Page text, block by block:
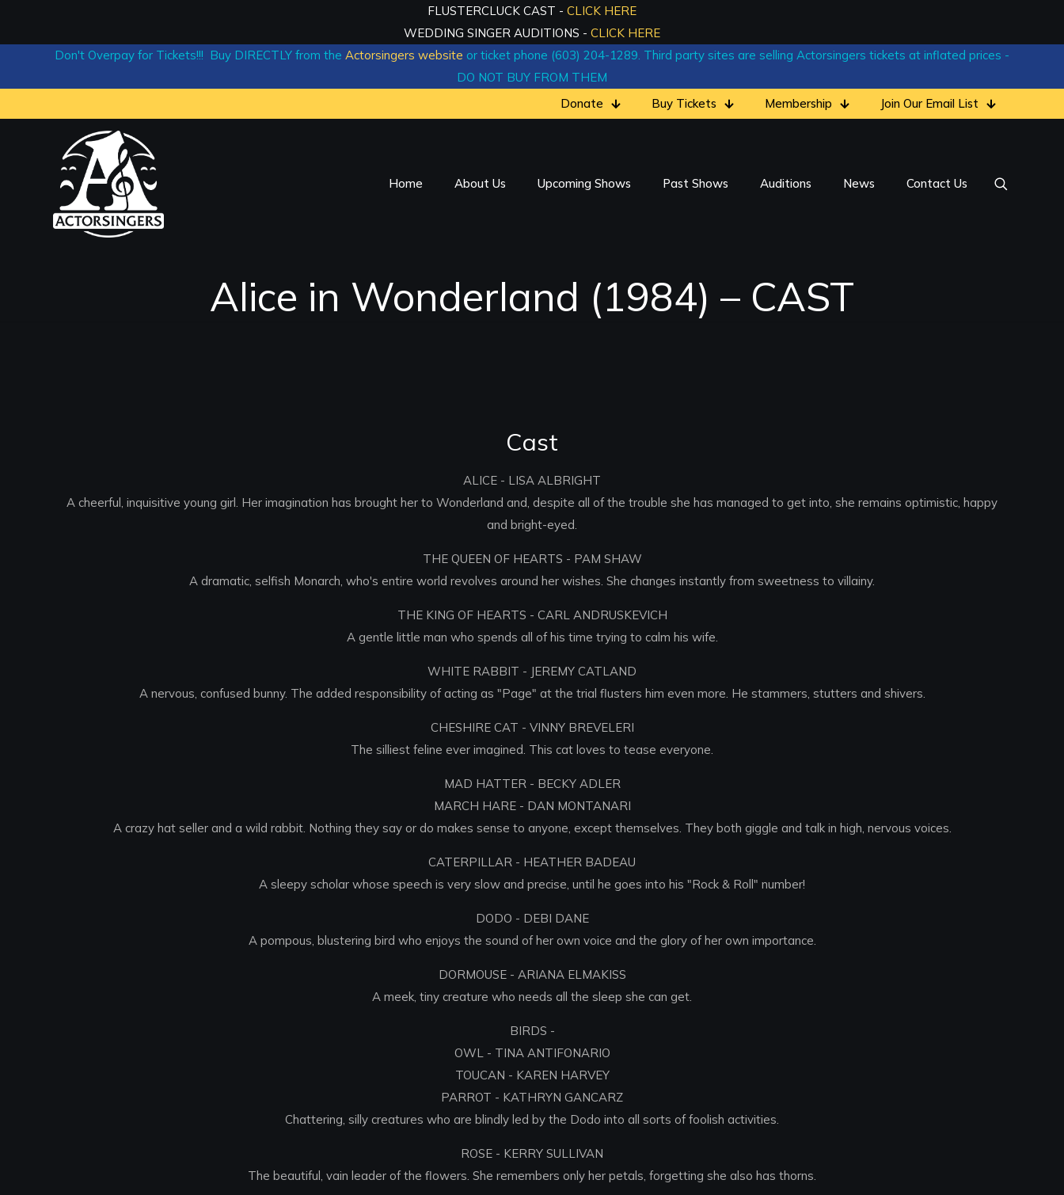
FLUSTERCLUCK CAST - CLICK HERE
WEDDING SINGER AUDITIONS - CLICK HERE
Don't Overpay for Tickets!!! Buy DIRECTLY from the Actorsingers website or ticket phone (603) 204-1289. Third party sites are selling Actorsingers tickets at inflated prices -
DO NOT BUY FROM THEM
Donate
Buy Tickets Membership Join Our Email List
Home About Us Upcoming Shows Past Shows Auditions News Contact Us
Alice in Wonderland (1984) – CAST
Cast
ALICE - LISA ALBRIGHT
A cheerful, inquisitive young girl. Her imagination has brought her to Wonderland and, despite all of the trouble she has managed to get into, she remains optimistic, happy
and bright-eyed.
THE QUEEN OF HEARTS - PAM SHAW
A dramatic, selfish Monarch, who's entire world revolves around her wishes. She changes instantly from sweetness to villainy.
THE KING OF HEARTS - CARL ANDRUSKEVICH
A gentle little man who spends all of his time trying to calm his wife.
WHITE RABBIT - JEREMY CATLAND
A nervous, confused bunny. The added responsibility of acting as "Page" at the trial flusters him even more. He stammers, stutters and shivers.
CHESHIRE CAT - VINNY BREVELERI
The silliest feline ever imagined. This cat loves to tease everyone.
MAD HATTER - BECKY ADLER
MARCH HARE - DAN MONTANARI
A crazy hat seller and a wild rabbit. Nothing they say or do makes sense to anyone, except themselves. They both giggle and talk in high, nervous voices.
CATERPILLAR - HEATHER BADEAU
A sleepy scholar whose speech is very slow and precise, until he goes into his "Rock & Roll" number!
DODO - DEBI DANE
A pompous, blustering bird who enjoys the sound of her own voice and the glory of her own importance.
DORMOUSE - ARIANA ELMAKISS
A meek, tiny creature who needs all the sleep she can get.
BIRDS -
OWL - TINA ANTIFONARIO
TOUCAN - KAREN HARVEY
PARROT - KATHRYN GANCARZ
Chattering, silly creatures who are blindly led by the Dodo into all sorts of foolish activities.
ROSE - KERRY SULLIVAN
The beautiful, vain leader of the flowers. She remembers only her petals, forgetting she also has thorns.